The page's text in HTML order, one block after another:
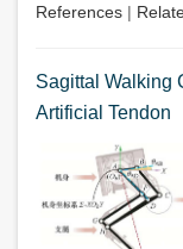
References |
Sagittal Walking
Artificial Tendon